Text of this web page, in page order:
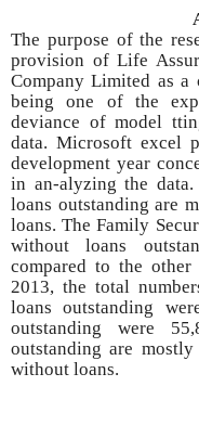
The purpose of the
provision of Life
Company Limited as a
being one of the
deviance of model
data. Microsoft excel
development year
in an-alyzing the
loans outstanding are
loans. The Family
without loans
compared to the
2013, the total
loans outstanding
outstanding were
outstanding are
without loans.